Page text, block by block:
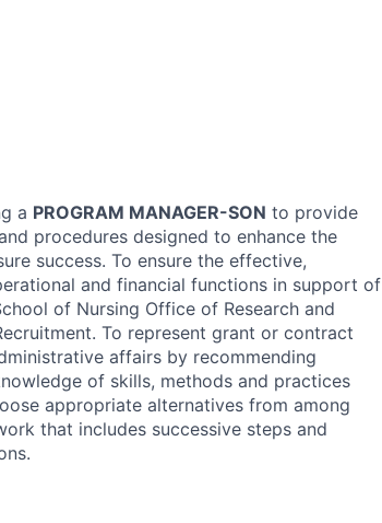
a PROGRAM MANAGER-SON to provide
procedures designed to enhance the
success. To ensure the effective,
and financial functions in support of
of Nursing Office of Research and
To represent grant or contract
affairs by recommending
of skills, methods and practices
appropriate alternatives from among
that includes successive steps and